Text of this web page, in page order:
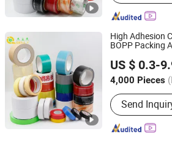
High Adhesion
BOPP Packing
US $ 0.3-
4,000 Pieces
Main
Send
Jiangsu Gelly Adhesive Material
Jiangsu, China Since